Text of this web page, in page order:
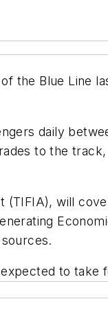
the Blue Line
daily
to the
(TIFIA), will
to